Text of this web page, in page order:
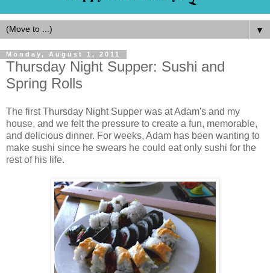
▼
Monday, August 1, 2011
Thursday Night Supper: Sushi and
Spring Rolls
The first Thursday Night Supper was at Adam's and my
house, and we felt the pressure to create a fun, memorable,
and delicious dinner. For weeks, Adam has been wanting to
make sushi since he swears he could eat only sushi for the
rest of his life.